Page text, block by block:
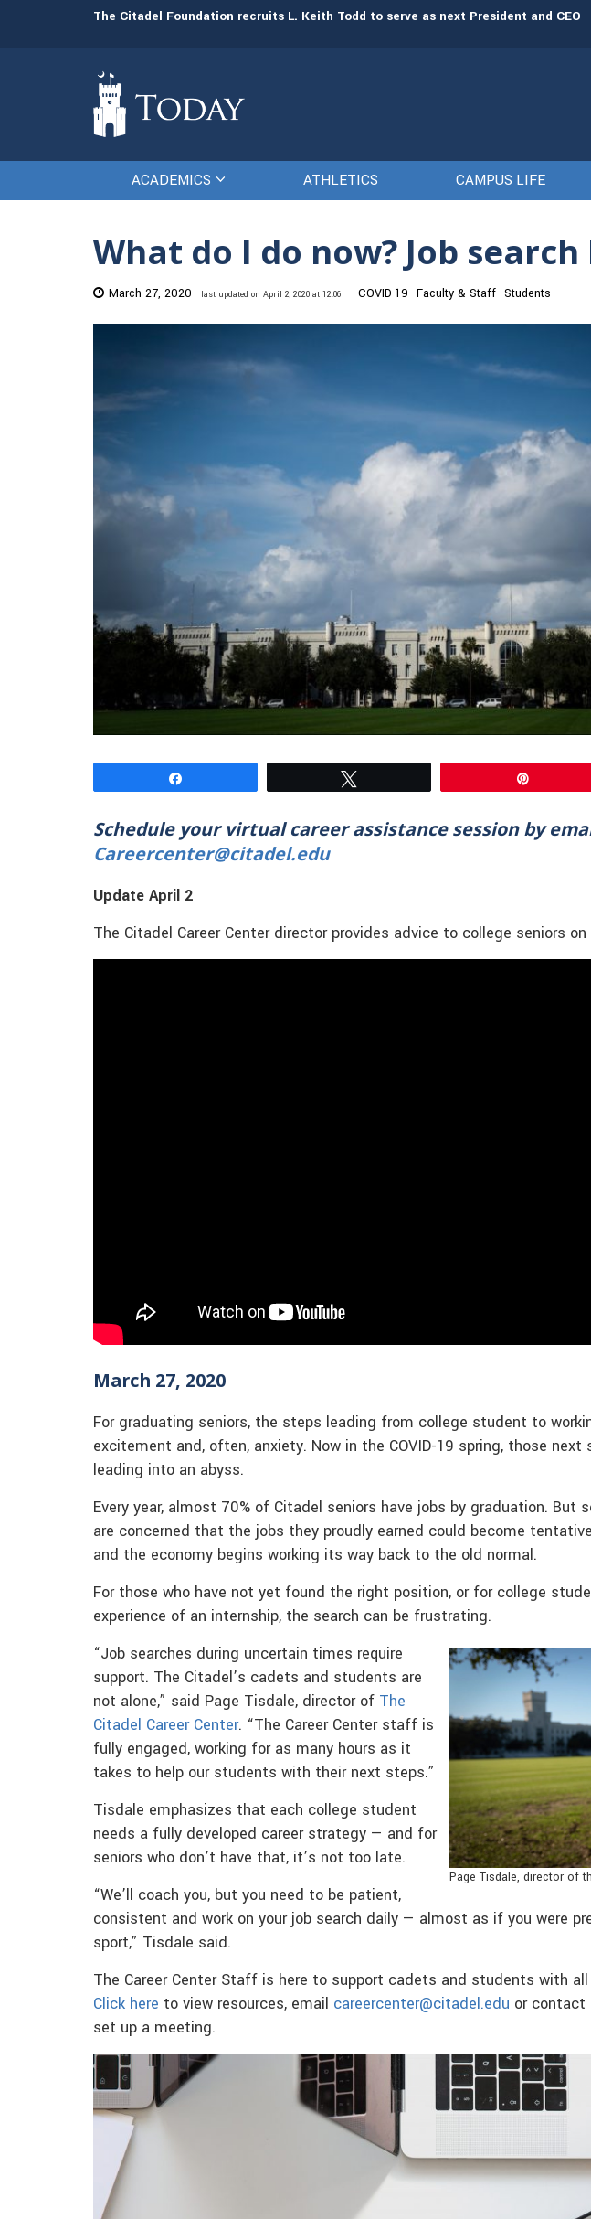
The Citadel Foundation recruits L. Keith Todd to serve as next President and CEO
ACADEMICS ATHLETICS CAMPUS LIFE
What do I do now? Job
March 27, 2020 last updated on April 2, 2020 at 12:06 COVID-19 Faculty & Staff Students
Schedule your virtual career assistance session by
Careercenter@citadel.edu
Update April 2
The Citadel Career Center director provides advice to college seniors on
March 27, 2020
For graduating seniors, the steps leading from college student to
excitement and, often, anxiety. Now in the COVID-19 spring, those
leading into an abyss.
Every year, almost 70% of Citadel seniors have jobs by graduation. But
are concerned that the jobs they proudly earned could become
and the economy begins working its way back to the old normal.
For those who have not yet found the right position, or for college
experience of an internship, the search can be frustrating.
Page Tisdale, director of
“Job searches during uncertain times require
support. The Citadel’s cadets and students are
not alone,” said Page Tisdale, director of The
Citadel Career Center. “The Career Center staff is
fully engaged, working for as many hours as it
takes to help our students with their next steps.”
Tisdale emphasizes that each college student
needs a fully developed career strategy — and for
seniors who don’t have that, it’s not too late.
“We’ll coach you, but you need to be patient,
consistent and work on your job search daily — almost as if you were
sport,” Tisdale said.
The Career Center Staff is here to support cadets and students with
Click here to view resources, email careercenter@citadel.edu or
set up a meeting.